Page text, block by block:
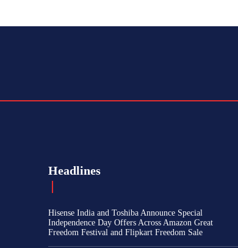
Headlines
Hisense India and Toshiba Announce Special
Independence Day Offers Across Amazon Great
Freedom Festival and Flipkart Freedom Sale